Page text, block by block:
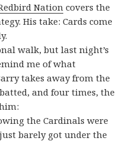
Nation covers the
His take: Cards come
walk, but last night’s
me of what
takes away from the
and four times, the
the Cardinals were
barely got under the